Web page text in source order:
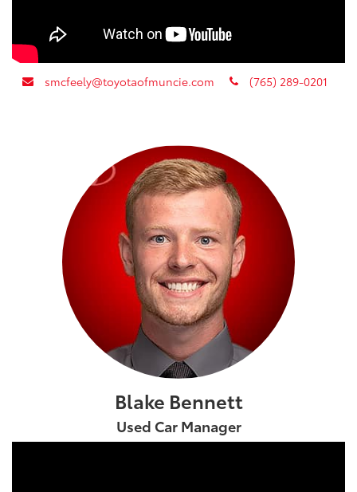
envelope
smcfeely@toyotaofmuncie.com phone
(765) 289-0201
Blake Bennett
Used Car Manager